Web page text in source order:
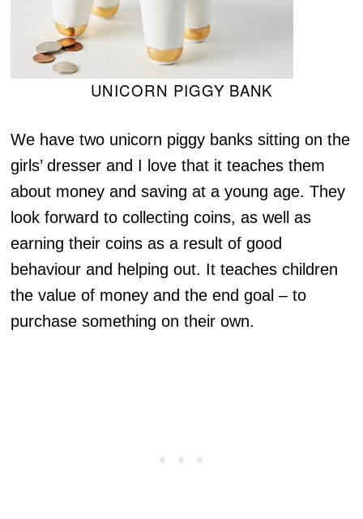
UNICORN PIGGY BANK
We have two unicorn piggy banks sitting on the
girls’ dresser and I love that it teaches them
about money and saving at a young age. They
look forward to collecting coins, as well as
earning their coins as a result of good
behaviour and helping out. It teaches children
the value of money and the end goal – to
purchase something on their own.